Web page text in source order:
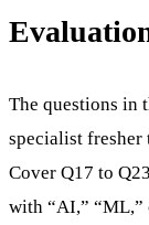
The questions in
specialist
Cover Q17 to
with “AI,” “ML,”